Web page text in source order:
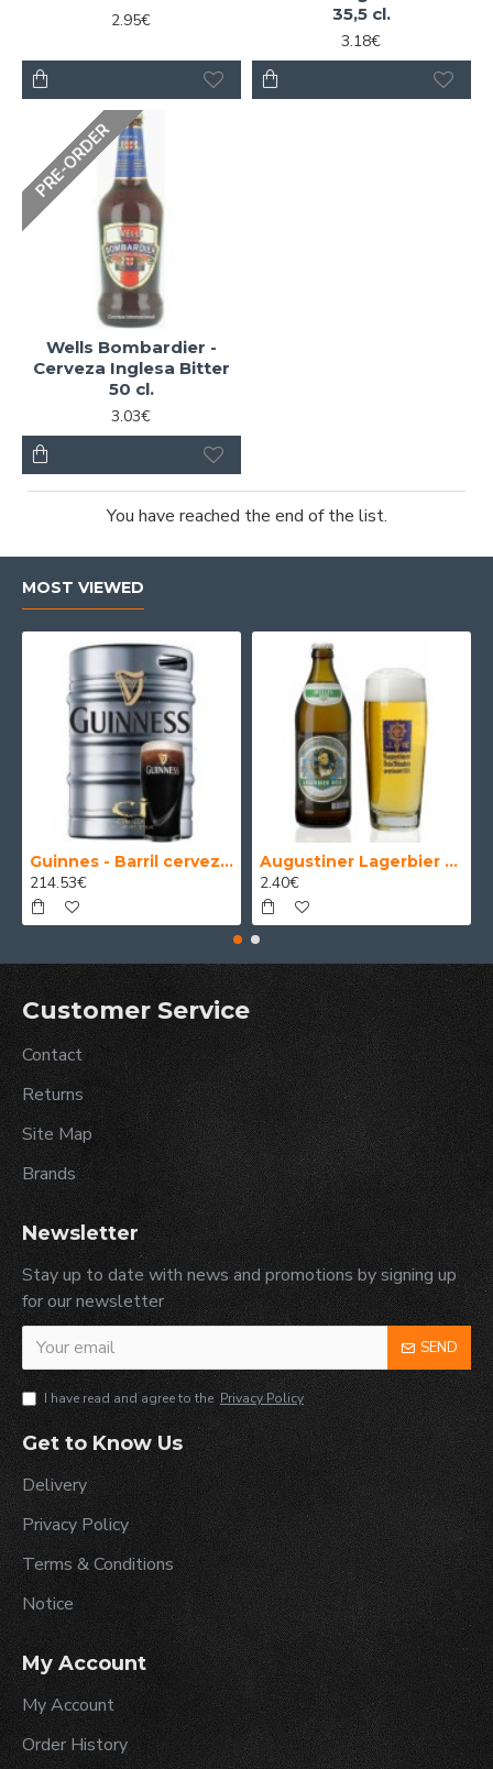
2.95€
35,5 cl.
3.18€
PRE-ORDER
Wells Bombardier -
Cerveza Inglesa Bitter
50 cl.
3.03€
You have reached the end of the list.
MOST VIEWED
Guinnes - Barril cerveza 30 Litros
214.53€
Augustiner Lagerbier Hell - Cerveza Alemana Munich Helles Lager 50 cl.
2.40€
Customer Service
Contact
Returns
Site Map
Brands
Newsletter
Stay up to date with news and promotions by signing up
for our newsletter
SEND
I have read and agree to the Privacy Policy
Get to Know Us
Delivery
Privacy Policy
Terms & Conditions
Notice
My Account
My Account
Order History